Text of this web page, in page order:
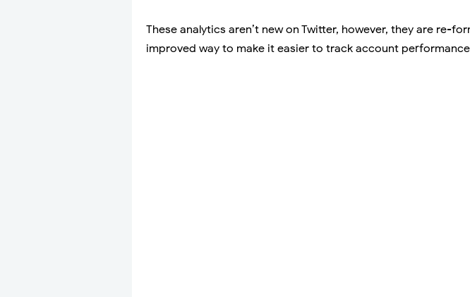
These analytics aren’t new on Twitter, however, they are re-
improved way to make it easier to track account